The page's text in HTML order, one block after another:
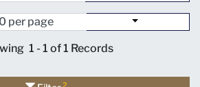
1 - 1 of 1 Records
2